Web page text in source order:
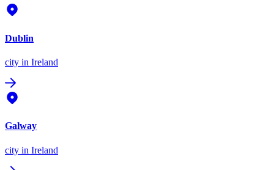
Dublin
city in Ireland
Galway
city in Ireland